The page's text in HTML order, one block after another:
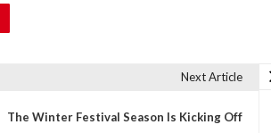
Next Article
The Winter Festival Season Is Kicking Off